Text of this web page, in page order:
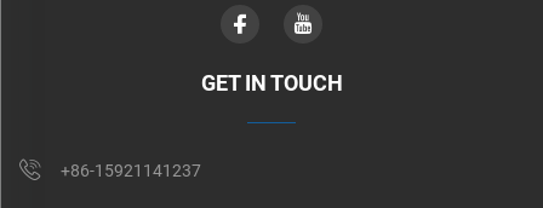
GET IN TOUCH
+86-15921141237